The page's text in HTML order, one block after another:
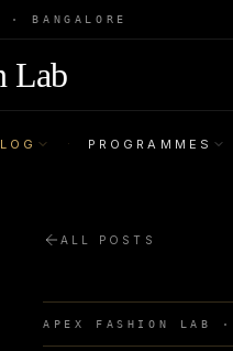
BANGALORE
Lab
· PROGRAMMES
ALL POSTS
APEX FASHION LAB ·